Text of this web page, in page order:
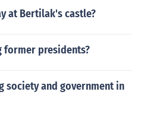
at Bertilak's castle?
former presidents?
society and government in